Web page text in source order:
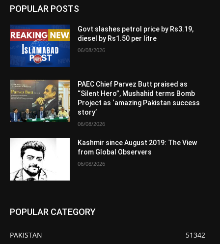
POPULAR POSTS
Govt slashes petrol price by Rs3.19,
diesel by Rs1.50 per litre
06/08/2026
PAEC Chief Parvez Butt praised as
“Silent Hero”, Mushahid terms Bomb
Project as ‘amazing Pakistan success
story’
06/08/2026
Kashmir since August 2019: The View
from Global Observers
06/08/2026
POPULAR CATEGORY
PAKISTAN
51342